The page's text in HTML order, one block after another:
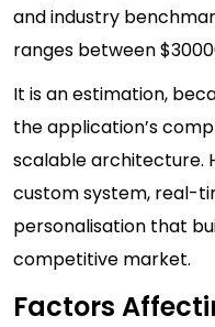
and industry
ranges between
It is an estimation,
the application’s
scalable architecture.
custom system, real-
personalisation that
competitive market.
Factors